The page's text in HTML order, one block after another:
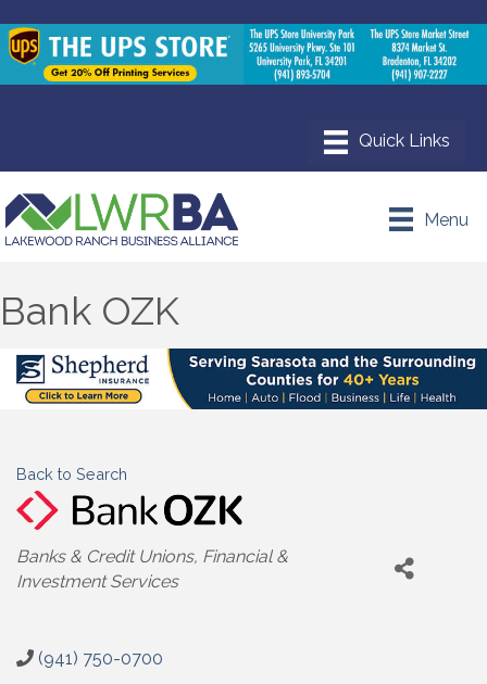
Menu
Bank OZK
Back to Search
Categories
Banks & Credit Unions Financial &
Investment Services
(941) 750-0700